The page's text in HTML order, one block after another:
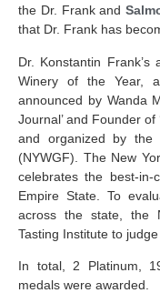
the Dr. Frank and
that Dr. Frank has
Dr. Konstantin
Winery of the Year,
announced by Wanda
Journal’ and Founder of
and organized by the
(NYWGF). The New
celebrates the best-
Empire State. To
across the state, the
Tasting Institute to
In total, 2 Platinum,
medals were awarded.